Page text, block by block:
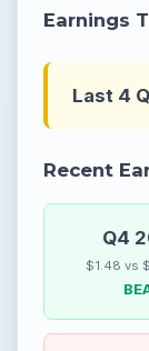
Earnings
Last 4
Recent
Q4
$1.48 vs